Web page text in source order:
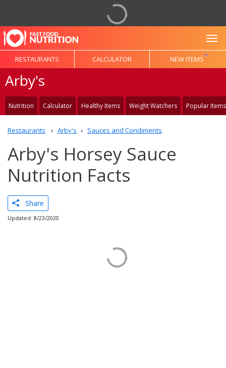
RESTAURANTS CALCULATOR NEW ITEMS
Arby's
Nutrition Calculator Healthy Items Weight Watchers Popular Items
Restaurants Arby's Sauces and Condiments
Arby's Horsey Sauce
Nutrition Facts
Share
Updated: 8/23/2020